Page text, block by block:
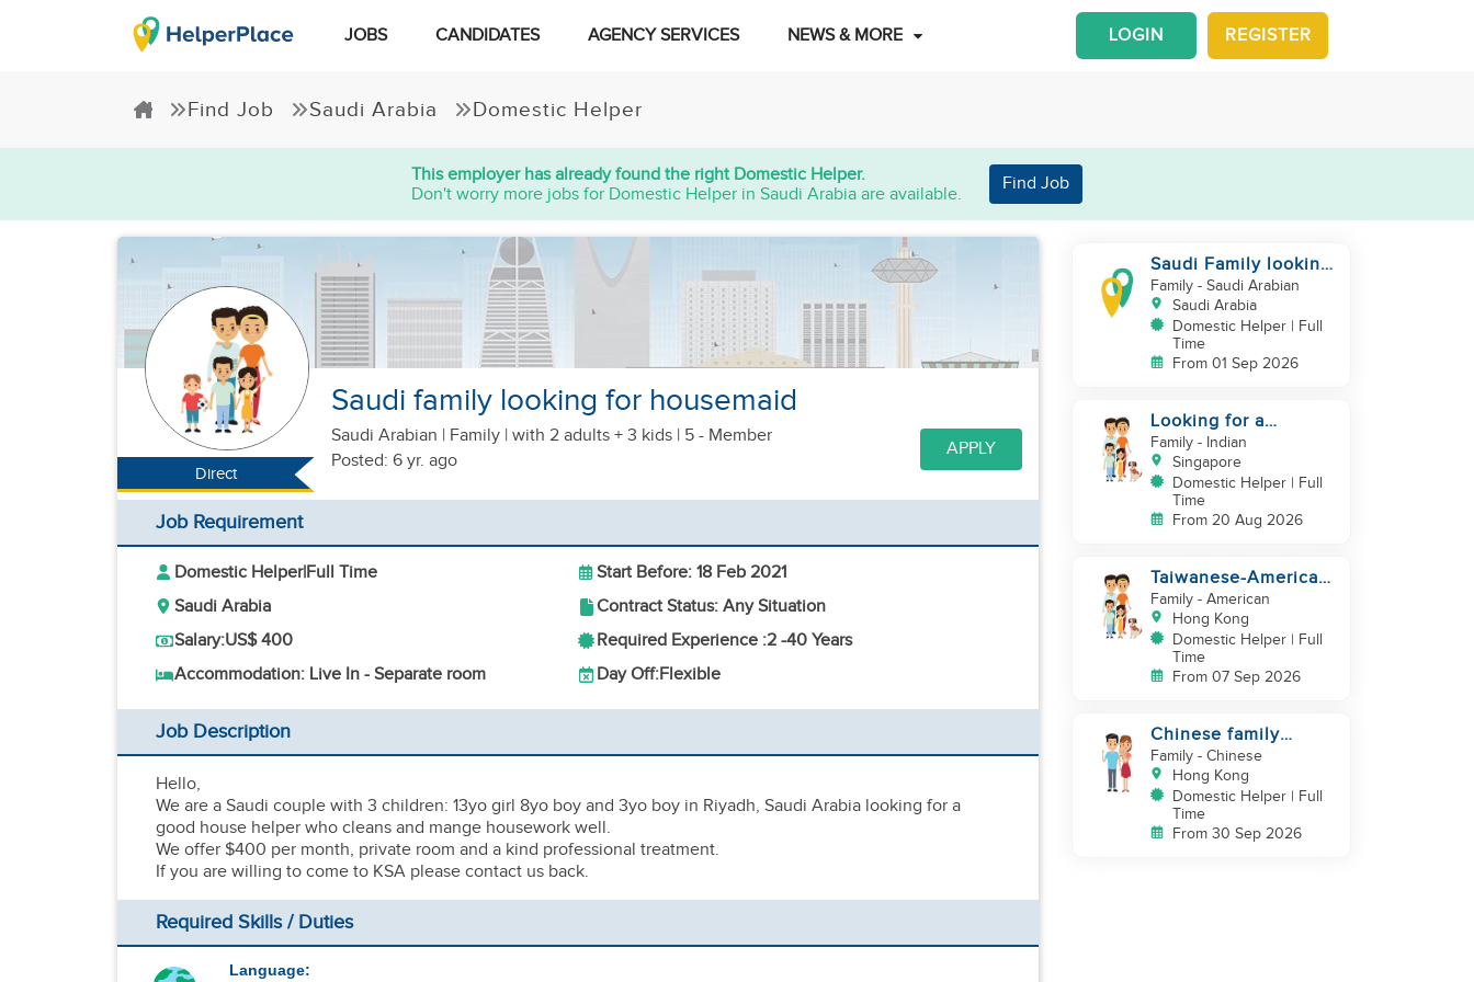
JOBS CANDIDATES AGENCY SERVICES NEWS & MORE REGISTER
LOGIN
Find Job Saudi Arabia Domestic Helper
This employer has already found the right Domestic Helper.
Don't worry more jobs for Domestic Helper in Saudi Arabia are available.
Find Job
Direct
Saudi family looking for housemaid
Saudi Arabian | Family | with 2 adults + 3 kids | 5 - Member
Posted: 6 yr. ago
APPLY
Job Requirement
Domestic Helper|Full Time
Start Before: 18 Feb 2021
Saudi Arabia
Contract Status: Any Situation
Salary:US$ 400 Required Experience :2 -40 Years
Accommodation: Live In - Separate room
Day Off:Flexible
Job Description
Hello,
We are a Saudi couple with 3 children: 13yo girl 8yo boy and 3yo boy in Riyadh, Saudi Arabia looking for a
good house helper who cleans and mange housework well.
We offer $400 per month, private room and a kind professional treatment.
If you are willing to come to KSA please contact us back.
Required Skills / Duties
Language:
Saudi Family looking
for housemaid
Family- Saudi Arabian
Saudi Arabia
Domestic Helper | Full
Time
From 01 Sep 2026
Looking for a
excetional cook with
all rounder skills
Family- Indian
Singapore
Domestic Helper | Full
Time
From 20 Aug 2026
Taiwanese-American
looking for Helper
immediately
Family- American
Hong Kong
Domestic Helper | Full
Time
From 07 Sep 2026
Chinese family
looking for helper
Family- Chinese
Hong Kong
Domestic Helper | Full
Time
From 30 Sep 2026